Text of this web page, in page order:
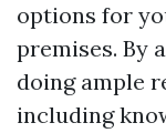
options for
premises. By
doing ample
including